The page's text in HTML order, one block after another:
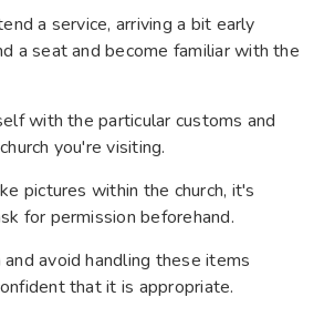
a service, arriving a bit early
a seat and become familiar with the
with the particular customs and
you're visiting.
pictures within the church, it's
for permission beforehand.
and avoid handling these items
that it is appropriate.